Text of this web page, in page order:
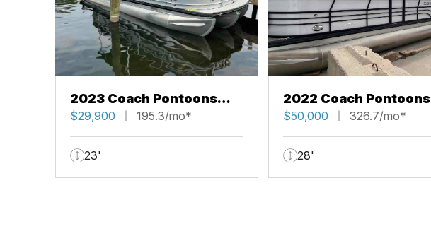
2023 Coach Pontoons
223 RFC
$29,900 195.3/mo*
23'
2022 Coach Pontoons
263 RFC
$50,000 326.7/mo*
28'